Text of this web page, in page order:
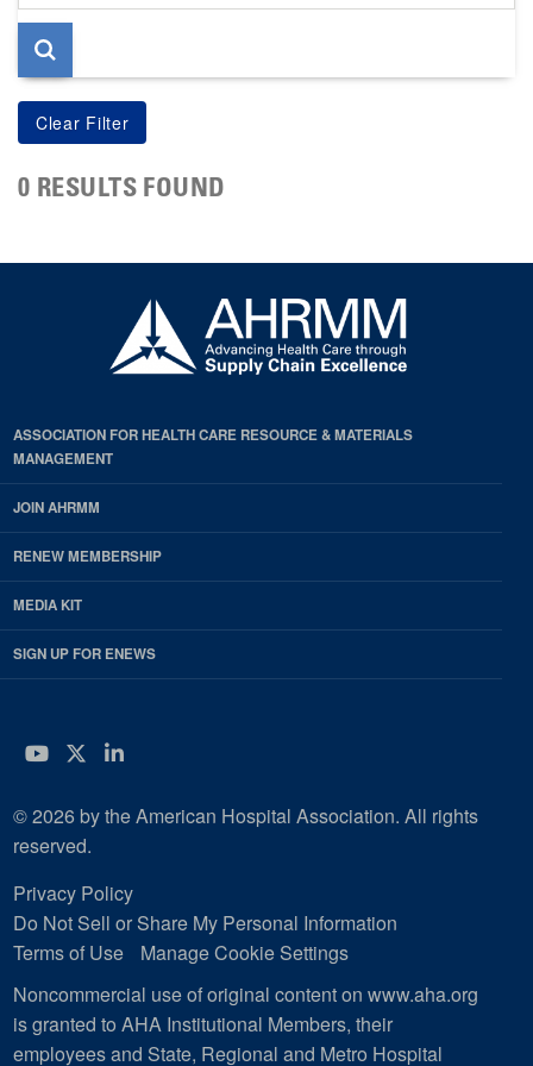
page
0 RESULTS FOUND
ASSOCIATION FOR HEALTH CARE RESOURCE & MATERIALS
MANAGEMENT
JOIN AHRMM
RENEW MEMBERSHIP
MEDIA KIT
SIGN UP FOR ENEWS
YouTube
Twitter
LinkedIn
© 2026 by the American Hospital Association. All rights
reserved.
Privacy Policy
Do Not Sell or Share My Personal Information
Terms of Use
Manage Cookie Settings
Noncommercial use of original content on www.aha.org
is granted to AHA Institutional Members, their
employees and State, Regional and Metro Hospital